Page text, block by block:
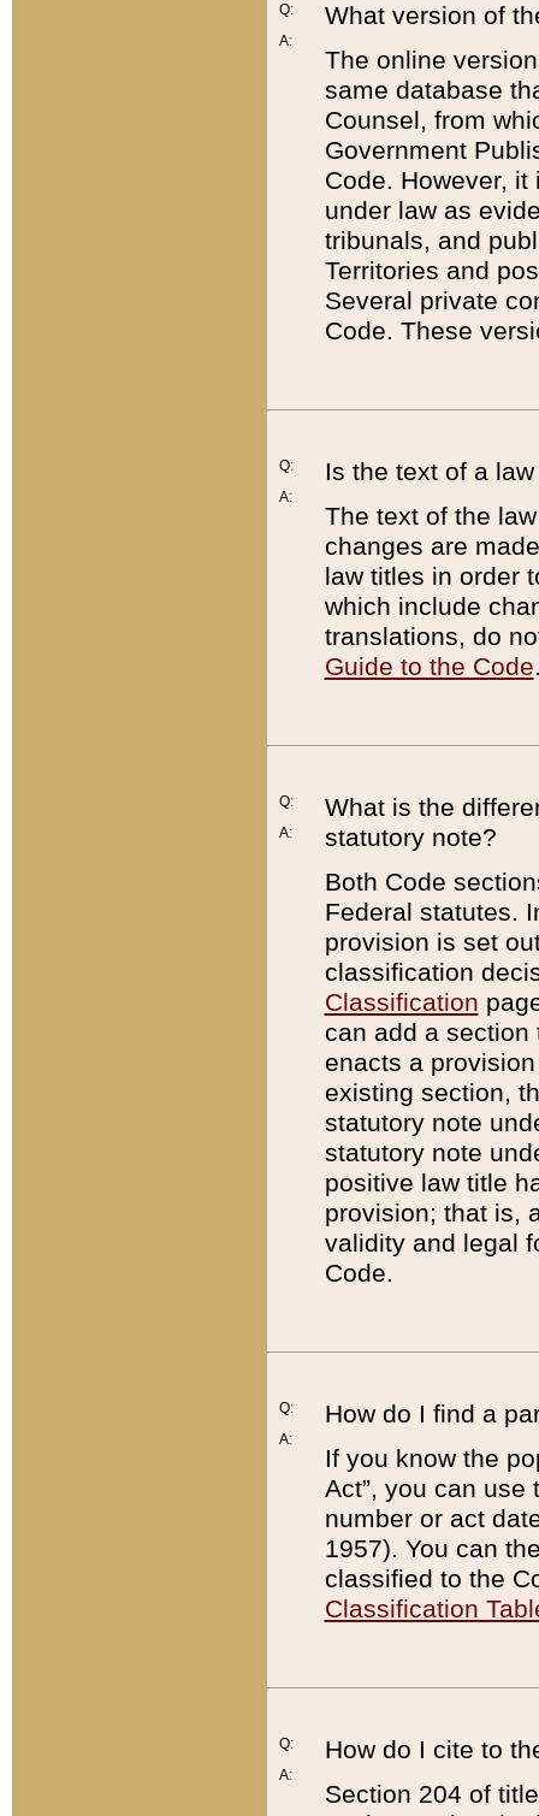
Q:
A:
What version of
The online
same database
Counsel, from
Government
Code. However,
under law as
tribunals, and
Territories and
Several private
Code. These
Q:
A:
Is the text of a
The text of the
changes are
law titles in order
which include
translations, do
Guide to the Code
Q:
A:
What is the
statutory note?
Both Code
Federal statutes.
provision is set
classification
Classification
can add a
enacts a
existing section,
statutory note
statutory note
positive law title
provision; that is,
validity and legal
Code.
Q:
A:
How do I find a
If you know the
Act”, you can use
number or act
1957). You can
classified to the
Classification
Q:
A:
How do I cite to
Section 204 of